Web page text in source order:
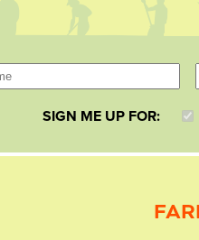
SIGN ME UP FOR: